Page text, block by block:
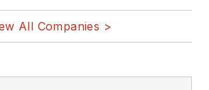
All Companies >